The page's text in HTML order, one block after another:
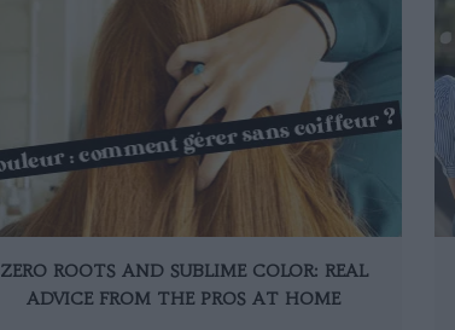
ZERO ROOTS AND SUBLIME COLOR: REAL
ADVICE FROM THE PROS AT HOME